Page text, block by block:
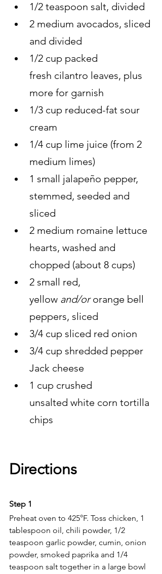
1/2 teaspoon salt, divided
2 medium avocados, sliced
and divided
1/2 cup packed
fresh cilantro leaves, plus
more for garnish
1/3 cup reduced-fat sour
cream
1/4 cup lime juice (from 2
medium limes)
1 small jalapeño pepper,
stemmed, seeded and
sliced
2 medium romaine lettuce
hearts, washed and
chopped (about 8 cups)
2 small red,
yellow and/or orange bell
peppers, sliced
3/4 cup sliced red onion
3/4 cup shredded pepper
Jack cheese
1 cup crushed
unsalted white corn tortilla
chips
Directions
Step 1
Preheat oven to 425°F. Toss chicken, 1
tablespoon oil, chili powder, 1/2
teaspoon garlic powder, cumin, onion
powder, smoked paprika and 1/4
teaspoon salt together in a large bowl